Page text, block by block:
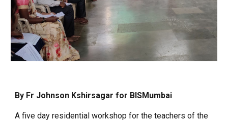
By Fr Johnson Kshirsagar for BISMumbai
A five day residential workshop for the teachers of the